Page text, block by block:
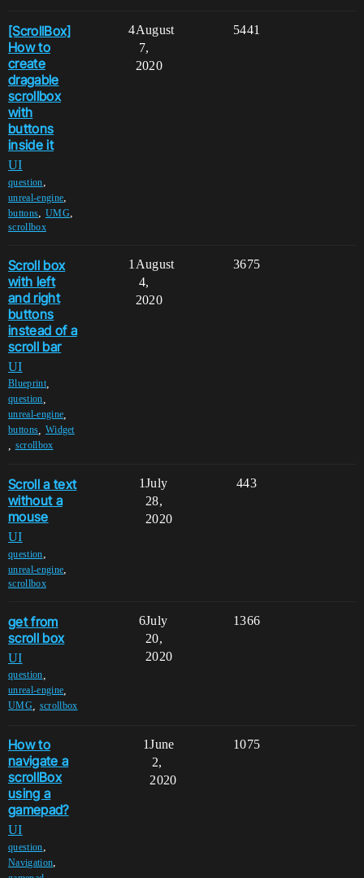
[ScrollBox]
How to
create
dragable
scrollbox
with
buttons
inside it
UI
question,
unreal-engine,
buttons, UMG,
scrollbox
4 5441
August
7,
2020
Scroll box
with left
and right
buttons
instead of a
scroll bar
UI
Blueprint,
question
unreal-engine
buttons Widget
scrollbox
1 3675
August
4,
2020
Scroll a text
without a
mouse
UI
question,
unreal-engine,
scrollbox
1 443
July
28,
2020
get from
scroll box
UI
question
unreal-engine
UMG, scrollbox
6 1366
July
20,
2020
How to
navigate a
scrollBox
using a
gamepad?
UI
question,
Navigation,
1 1075
June
2,
2020